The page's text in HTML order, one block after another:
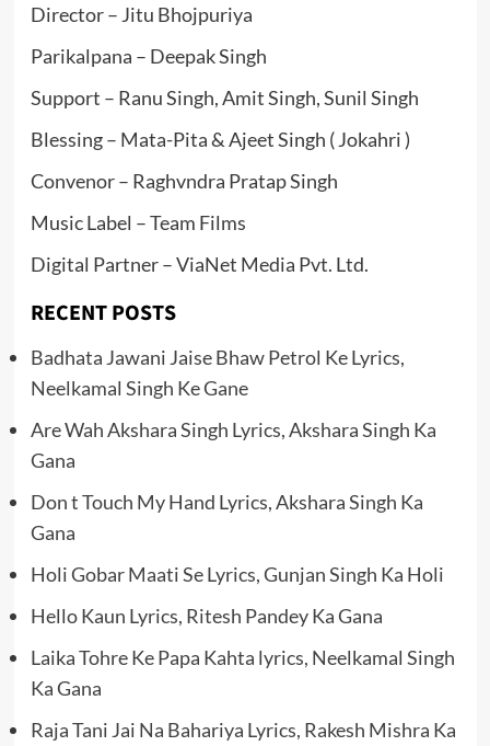
Director – Jitu Bhojpuriya
Parikalpana – Deepak Singh
Support – Ranu Singh, Amit Singh, Sunil Singh
Blessing – Mata-Pita & Ajeet Singh ( Jokahri )
Convenor – Raghvndra Pratap Singh
Music Label – Team Films
Digital Partner – ViaNet Media Pvt. Ltd.
RECENT POSTS
Badhata Jawani Jaise Bhaw Petrol Ke Lyrics,
Neelkamal Singh Ke Gane
Are Wah Akshara Singh Lyrics, Akshara Singh Ka
Gana
Don t Touch My Hand Lyrics, Akshara Singh Ka
Gana
Holi Gobar Maati Se Lyrics, Gunjan Singh Ka Holi
Hello Kaun Lyrics, Ritesh Pandey Ka Gana
Laika Tohre Ke Papa Kahta lyrics, Neelkamal Singh
Ka Gana
Raja Tani Jai Na Bahariya Lyrics, Rakesh Mishra Ka